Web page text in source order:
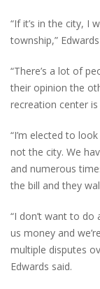
“If it’s in the city, I
township,”
“There’s a lot of
their opinion the
recreation center
“I’m elected to
not the city. We
and numerous
the bill and they
“I don’t want to do
us money and
multiple disputes
Edwards said.